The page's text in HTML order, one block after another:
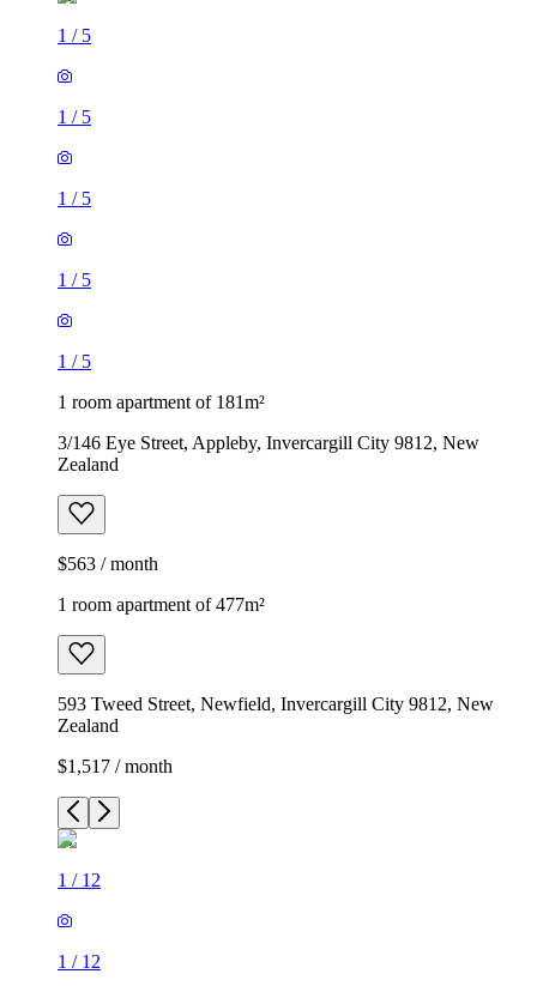
1 / 5
1 / 5
1 / 5
1 / 5
1 / 5
1 room apartment of 181m²
3/146 Eye Street, Appleby, Invercargill City 9812, New
Zealand
$563 / month
1 room apartment of 477m²
593 Tweed Street, Newfield, Invercargill City 9812, New
Zealand
$1,517 / month
1 / 12
1 / 12